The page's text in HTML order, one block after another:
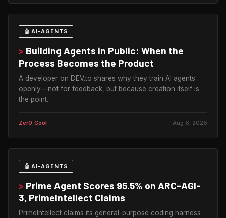
🤖 AI-AGENTS
> Building Agents in Public: When the
Process Becomes the Product
A developer on DEV.to shares why they train AI agents
openly—not for feedback, but because creation itself is
the point.
Zer0_Cool Aug 6, 2026
🤖 AI-AGENTS
> Prime Agent Scores 95.5% on ARC-AGI-
3, PrimeIntellect Claims
PrimeIntellect claims its general-purpose coding harness